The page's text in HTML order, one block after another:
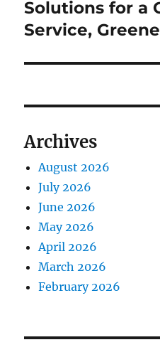
Solutions for a
Service,
Archives
August 2026
July 2026
June 2026
May 2026
April 2026
March 2026
February 2026